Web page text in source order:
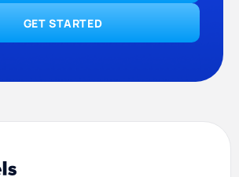
GET STARTED